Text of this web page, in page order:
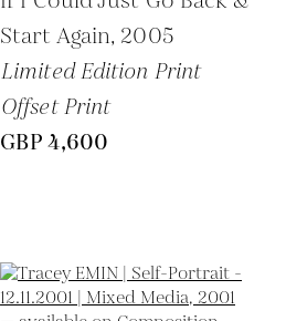
Start Again, 2005
Limited Edition Print
Offset Print
GBP 4,600